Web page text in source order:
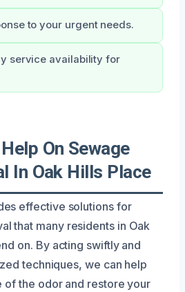
to your urgent needs.
service availability for
On Sewage
In Oak Hills Place
effective solutions for
that many residents in Oak
on. By acting swiftly and
techniques, we can help
of the odor and restore your